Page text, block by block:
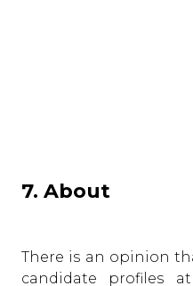
7. About
There is an opinion
candidate profiles